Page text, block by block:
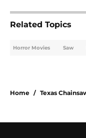
Related Topics
Horror Movies Saw
Home / Texas